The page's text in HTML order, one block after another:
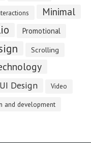
Minimal
Promotional
Scrolling
UI Design Video
and development